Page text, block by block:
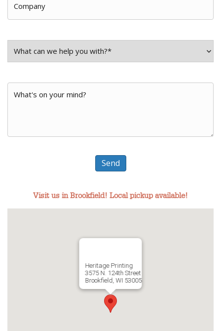
What
we
We
You?
Send
Visit us in Brookfield! Local pickup available!
Heritage Printing
3575 N. 124th Street
Brookfield, WI 53005